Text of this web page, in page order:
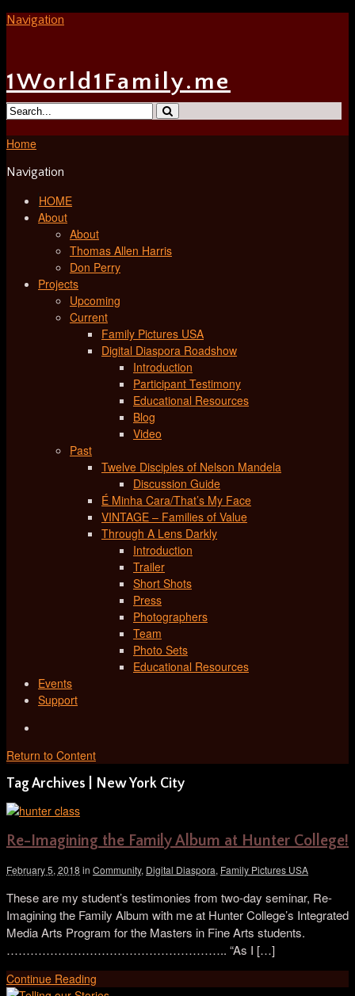
Navigation
1World1Family.me
Home
Navigation
HOME
About
About
Thomas Allen Harris
Don Perry
Projects
Upcoming
Current
Family Pictures USA
Digital Diaspora Roadshow
Introduction
Participant Testimony
Educational Resources
Blog
Video
Past
Twelve Disciples of Nelson Mandela
Discussion Guide
É Minha Cara/That’s My Face
VINTAGE – Families of Value
Through A Lens Darkly
Introduction
Trailer
Short Shots
Press
Photographers
Team
Photo Sets
Educational Resources
Events
Support
Return to Content
Tag Archives | New York City
Re-Imagining the Family Album at Hunter College!
February 5, 2018 in Community, Digital Diaspora, Family Pictures USA
These are my student’s testimonies from two-day seminar, Re-
Imagining the Family Album with me at Hunter College’s Integrated
Media Arts Program for the Masters in Fine Arts students.
……………………………………………….. “As I […]
Continue Reading